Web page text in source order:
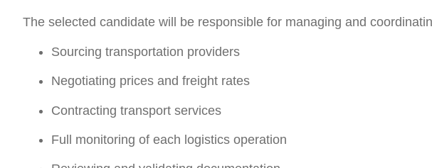
The selected candidate will be responsible for managing and
Sourcing transportation providers
Negotiating prices and freight rates
Contracting transport services
Full monitoring of each logistics operation